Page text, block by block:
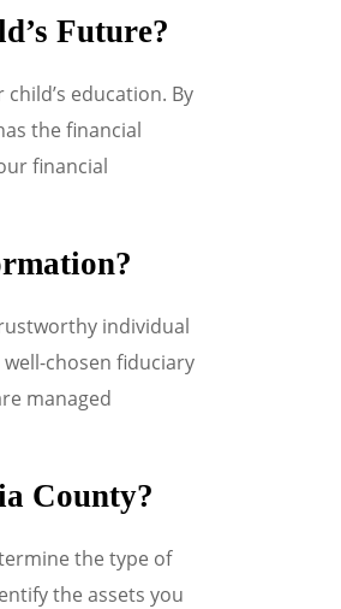
Future?
education. By
the financial
financial
individual
chosen fiduciary
managed
County?
the type of
the assets you